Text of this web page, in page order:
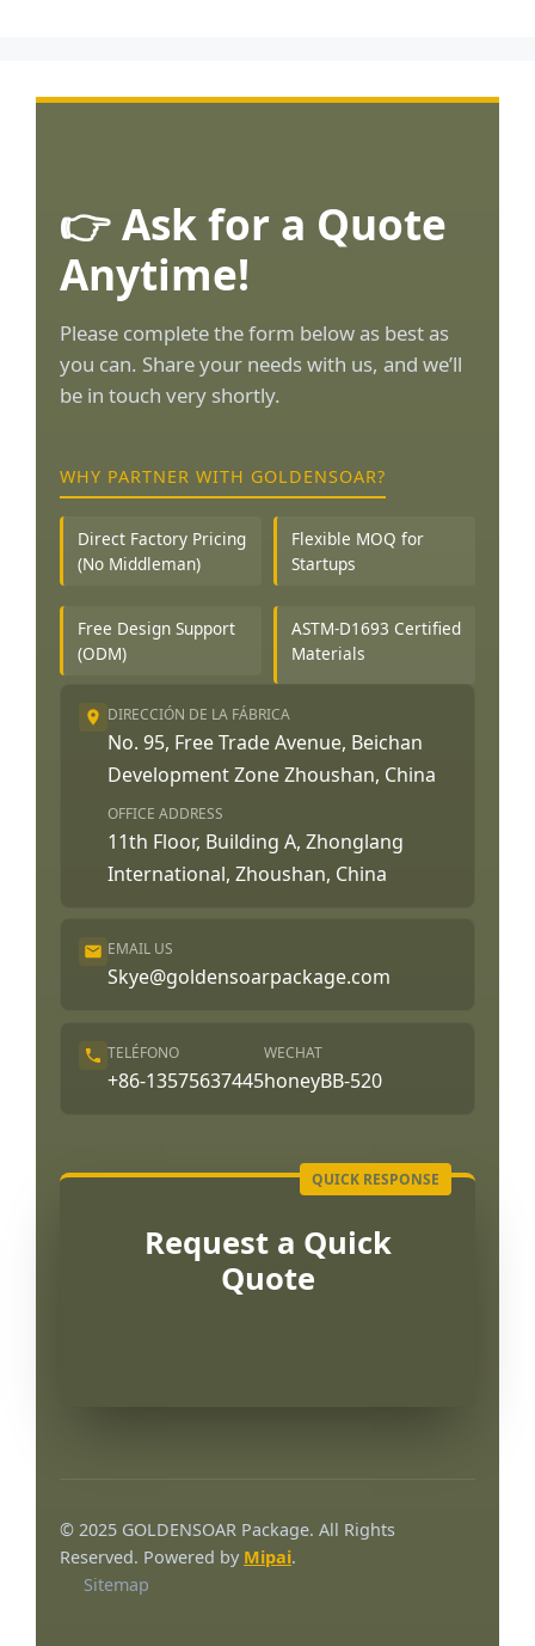
👉 Ask for a Quote
Anytime!
Please complete the form below as best as
you can. Share your needs with us, and we’ll
be in touch very shortly.
WHY PARTNER WITH GOLDENSOAR?
Direct Factory Pricing
(No Middleman)
Flexible MOQ for
Startups
Free Design Support
(ODM)
ASTM-D1693 Certified
Materials
DIRECCIÓN DE LA FÁBRICA
No. 95, Free Trade Avenue, Beichan
Development Zone Zhoushan, China
OFFICE ADDRESS
11th Floor, Building A, Zhonglang
International, Zhoushan, China
EMAIL US
Skye@goldensoarpackage.com
TELÉFONO
+86-13575637445
WECHAT
honeyBB-520
Request a Quick
Quote
© 2025 GOLDENSOAR Package. All Rights
Reserved. Powered by Mipai.
Sitemap